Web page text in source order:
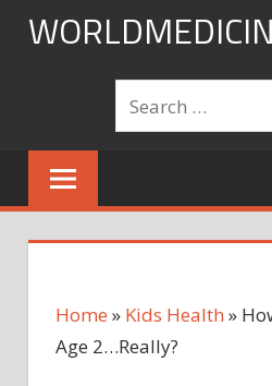
Skip
Home » Kids Health »
Age 2…Really?